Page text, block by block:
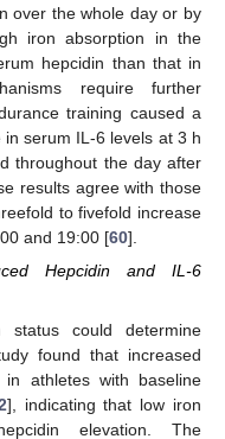
over the whole day or by
iron absorption in the
hepcidin than that in
require further
training caused a
serum IL-6 levels at 3 h
throughout the day after
results agree with those
to fivefold increase
and 19:00 [60].
Hepcidin and IL-6
could determine
found that increased
athletes with baseline
], indicating that low iron
elevation. The